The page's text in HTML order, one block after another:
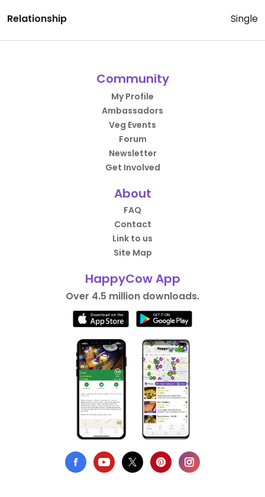
Relationship
Single
Community
My Profile
Ambassadors
Veg Events
Forum
Newsletter
Get Involved
About
FAQ
Contact
Link to us
Site Map
HappyCow App
Over 4.5 million downloads.